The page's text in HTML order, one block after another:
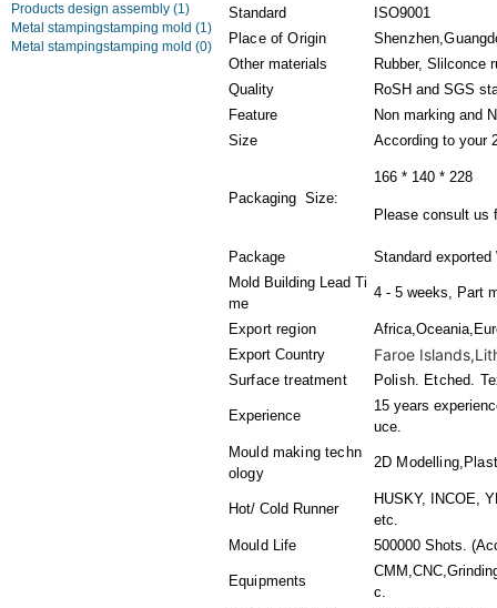
Products design assembly (1)
Metal stampingstamping mold (1)
Metal stampingstamping mold (0)
Standard
ISO9001
Place of Origin
Other materials
Rubber, Slilconce
Quality
RoSH and SGS
Feature
Non marking and
Size
According to your
Packaging Size:
166 * 140 * 228
Please consult us
Package
Standard exported
Mold Building Lead Ti
me
4 - 5 weeks, Part
Export region
Export Country
Faroe
Surface treatment Polish. Etched.
Experience
15 years
uce.
Mould making techn
ology
2D
Hot/ Cold Runner
HUSKY, INCOE,
etc.
Mould Life
500000 Shots.
Equipments
c.